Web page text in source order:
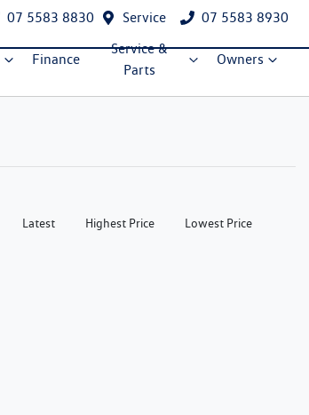
07 5583 8830 Service 07 5583 8930
Finance
Service &
Parts
Owners
Latest Highest Price Lowest Price